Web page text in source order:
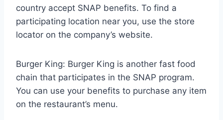
country accept SNAP benefits. To find a
participating location near you, use the store
locator on the company’s website.
Burger King: Burger King is another fast food
chain that participates in the SNAP program.
You can use your benefits to purchase any item
on the restaurant’s menu.